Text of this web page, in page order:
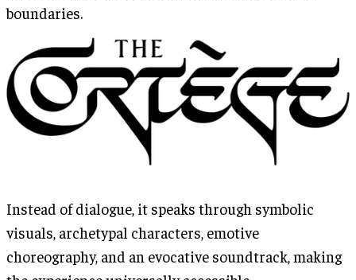
boundaries.
Instead of dialogue, it speaks through symbolic
visuals, archetypal characters, emotive
choreography, and an evocative soundtrack, making